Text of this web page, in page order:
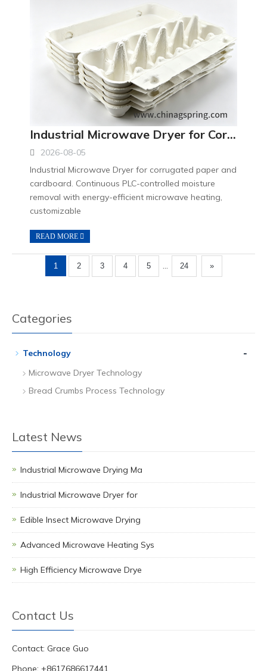
Industrial Microwave Dryer for Corrugated Paper Continuous Drying and Moisture Removal Equipment
2026-08-05
Industrial Microwave Dryer for corrugated paper and
cardboard. Continuous PLC-controlled moisture
removal with energy-efficient microwave heating,
customizable
READ MORE
1 2 3 4 5 ... 24 »
Categories
Technology -
Microwave Dryer Technology
Bread Crumbs Process Technology
Latest News
Industrial Microwave Drying Ma
Industrial Microwave Dryer for
Edible Insect Microwave Drying
Advanced Microwave Heating Sys
High Efficiency Microwave Drye
Contact Us
Contact: Grace Guo
Phone: +8617686617441